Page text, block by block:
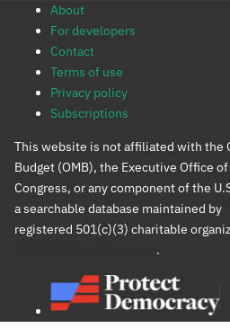
About
For developers
Contact
Terms of use
Privacy policy
Subscriptions
This website is not affiliated with the
Budget (OMB), the Executive Office
Congress, or any component of the
a searchable database maintained by
registered 501(c)(3) charitable
.